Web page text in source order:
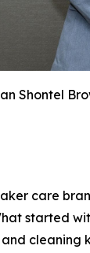
Shontel
care
started